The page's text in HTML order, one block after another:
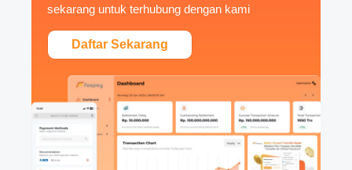
sekarang untuk terhubung dengan kami
Daftar Sekarang